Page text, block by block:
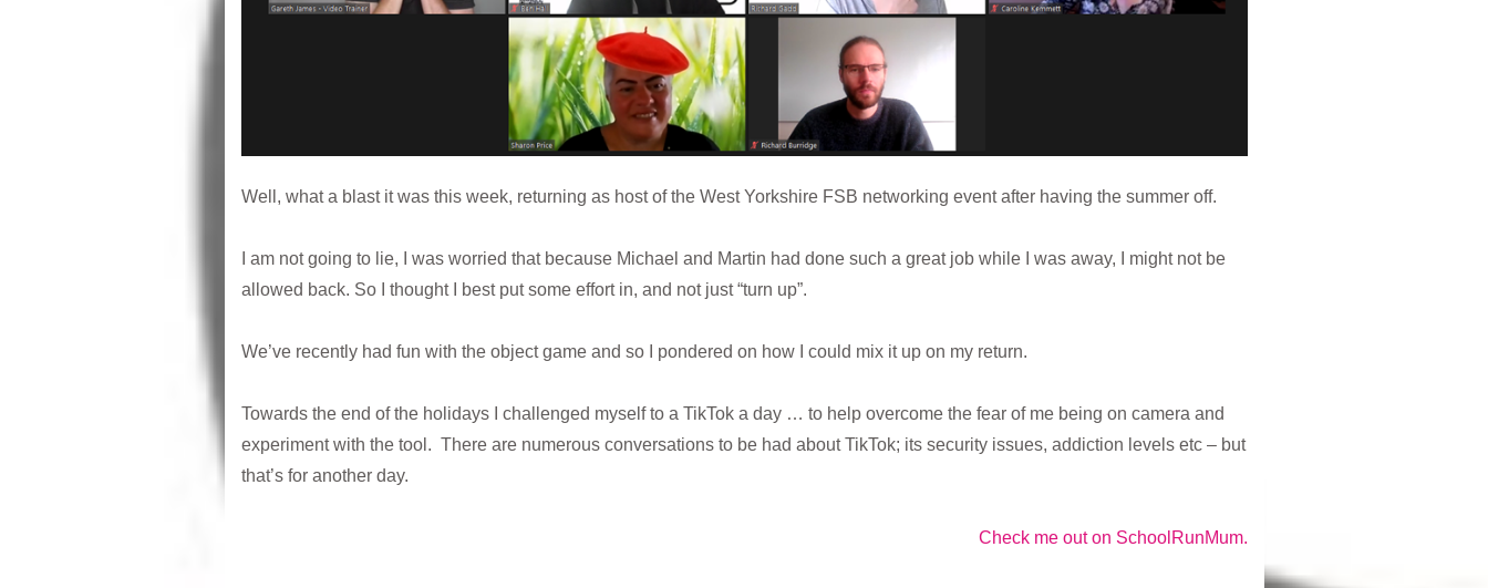
Well, what a blast it was this week, returning as host of the West Yorkshire FSB networking event after having the summer off.
I am not going to lie, I was worried that because Michael and Martin had done such a great job while I was away, I might not be
allowed back. So I thought I best put some effort in, and not just “turn up”.
We’ve recently had fun with the object game and so I pondered on how I could mix it up on my return.
Towards the end of the holidays I challenged myself to a TikTok a day … to help overcome the fear of me being on camera and
experiment with the tool. There are numerous conversations to be had about TikTok; its security issues, addiction levels etc – but
that’s for another day.
Check me out on SchoolRunMum.